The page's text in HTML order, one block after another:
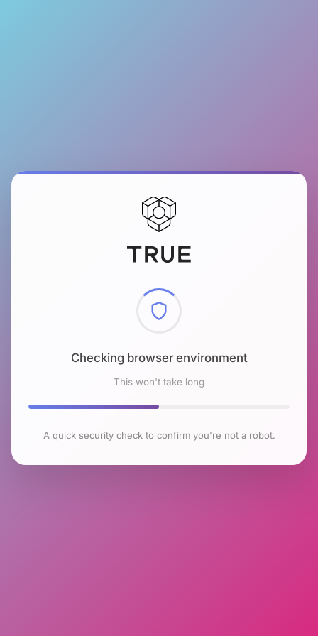
Checking browser environment
This won't take long
A quick security check to confirm you're not a robot.